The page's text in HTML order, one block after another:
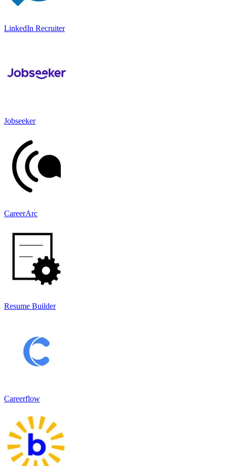
LinkedIn Recruiter
Jobseeker
CareerArc
Resume Builder
Careerflow